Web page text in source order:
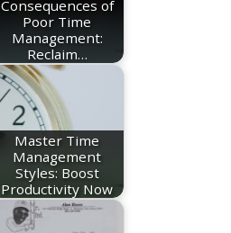
Consequences of
Poor Time
Management:
Reclaim…
Master Time
Management
Styles: Boost
Productivity Now